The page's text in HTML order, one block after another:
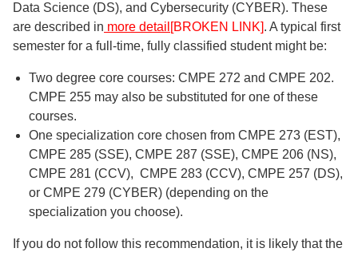
Data Science (DS), and Cybersecurity (CYBER). These
are described in more detail [BROKEN LINK]. A typical first
semester for a full-time, fully classified student might be:
Two degree core courses: CMPE 272 and CMPE 202.
CMPE 255 may also be substituted for one of these
courses.
One specialization core chosen from CMPE 273 (EST),
CMPE 285 (SSE), CMPE 287 (SSE), CMPE 206 (NS),
CMPE 281 (CCV), CMPE 283 (CCV), CMPE 257 (DS),
or CMPE 279 (CYBER) (depending on the
specialization you choose).
If you do not follow this recommendation, it is likely that the